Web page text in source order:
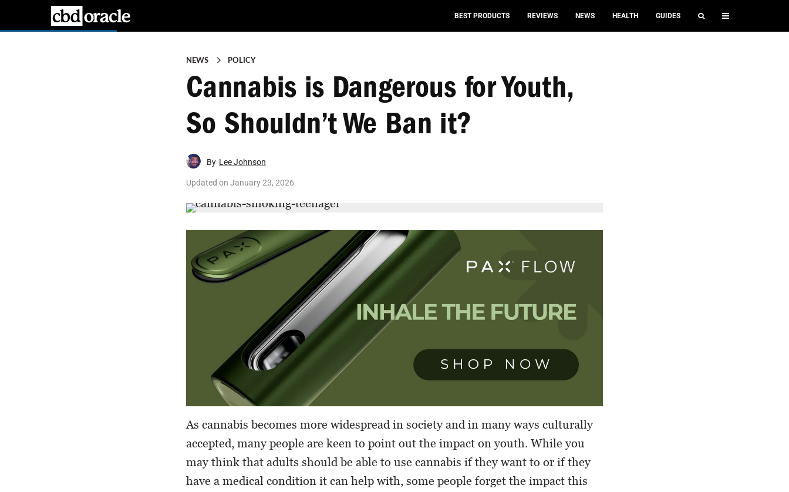
BEST PRODUCTS REVIEWS NEWS HEALTH GUIDES
NEWS POLICY
Cannabis is Dangerous for Youth,
So Shouldn’t We Ban it?
By Lee Johnson
Updated on January 23, 2026
As cannabis becomes more widespread in society and in many ways culturally
accepted, many people are keen to point out the impact on youth. While you
may think that adults should be able to use cannabis if they want to or if they
have a medical condition it can help with, some people forget the impact this